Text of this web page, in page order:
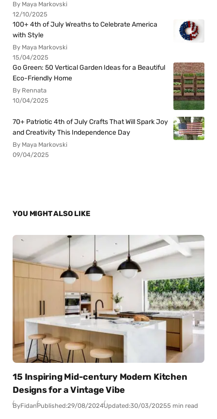
By Maya Markovski
12/10/2025
100+ 4th of July Wreaths to Celebrate America
with Style
By Maya Markovski
15/04/2025
Go Green: 50 Vertical Garden Ideas for a Beautiful
Eco-Friendly Home
By Rennata
10/04/2025
70+ Patriotic 4th of July Crafts That Will Spark Joy
and Creativity This Independence Day
By Maya Markovski
09/04/2025
YOU MIGHT ALSO LIKE
15 Inspiring Mid-century Modern Kitchen
Designs for a Vintage Vibe
ByFidanPublished:29/08/2024Updated:30/03/20255 min read